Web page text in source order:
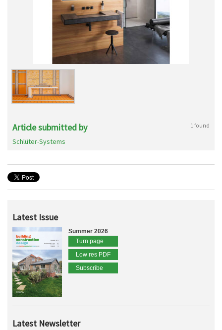
Article submitted by 1 found
Schlüter-Systems
Latest Issue
Summer 2026
Turn page
Low res PDF
Subscribe
Latest Newsletter